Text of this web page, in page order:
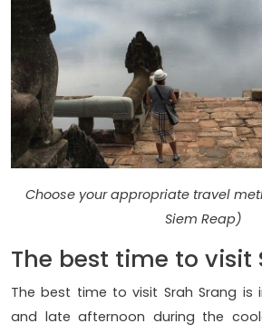
Choose your appropriate travel
Siem Reap)
The best time to visit
The best time to visit Srah Srang is
and late afternoon during the